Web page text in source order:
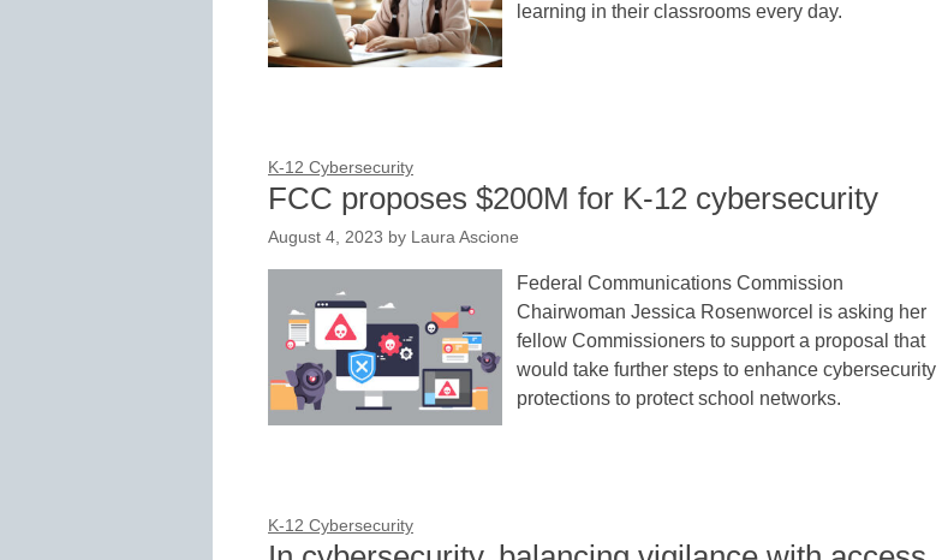
learning in their classrooms every day.
K-12 Cybersecurity
FCC proposes $200M for K-12 cybersecurity
August 4, 2023 by Laura Ascione
Federal Communications Commission
Chairwoman Jessica Rosenworcel is asking her
fellow Commissioners to support a proposal that
would take further steps to enhance cybersecurity
protections to protect school networks.
K-12 Cybersecurity